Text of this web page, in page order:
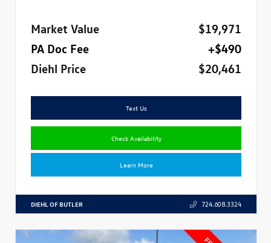
Market Value
$19,971
PA Doc Fee
+$490
Diehl Price
$20,461
Text Us
Check Availability
Learn More
DIEHL OF BUTLER 724.608.3324